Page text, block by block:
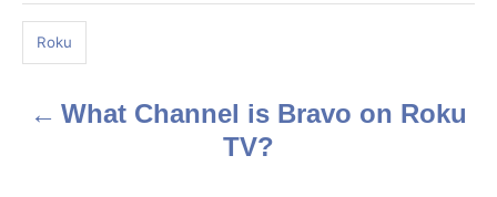
s
Roku
P
What Channel is Bravo on Roku
TV?